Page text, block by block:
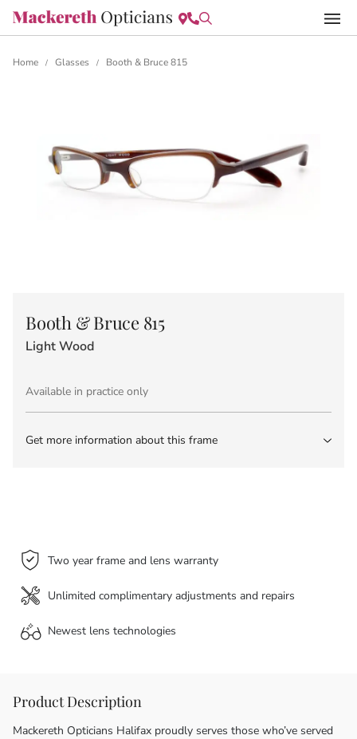
Home / Glasses / Booth & Bruce 815
Booth & Bruce 815
Light Wood
Available in practice only
Get more information about this frame
Two year frame and lens warranty
Unlimited complimentary adjustments and repairs
Newest lens technologies
Product Description
Mackereth Opticians Halifax proudly serves those who’ve served